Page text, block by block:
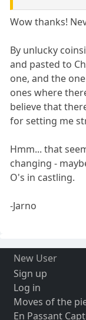
Wow thanks!
By unlucky
and pasted to
one, and the
ones where
believe that
for setting me
Hmm... that
changing -
O's in castling.
-Jarno
New User
Sign up
Log in
Moves of the
En Passant